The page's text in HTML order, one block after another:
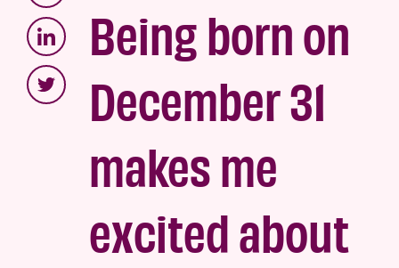
Being born on
December 31
makes me
excited about